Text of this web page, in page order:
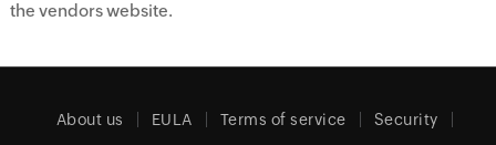
the vendors website.
About us EULA Terms of service Security